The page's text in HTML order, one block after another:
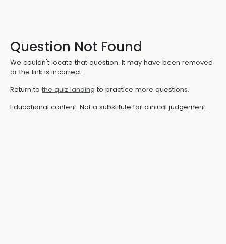
Question Not Found
We couldn't locate that question. It may have been removed
or the link is incorrect.
Return to the quiz landing to practice more questions.
Educational content. Not a substitute for clinical judgement.